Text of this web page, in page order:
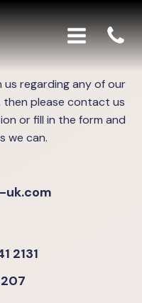
regarding any of our
then please contact us
or fill in the form and
we can.
2131